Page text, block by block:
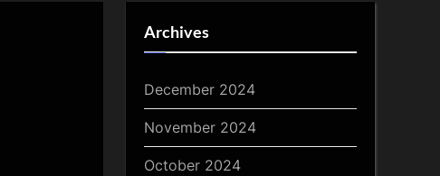
Archives
December 2024
November 2024
October 2024